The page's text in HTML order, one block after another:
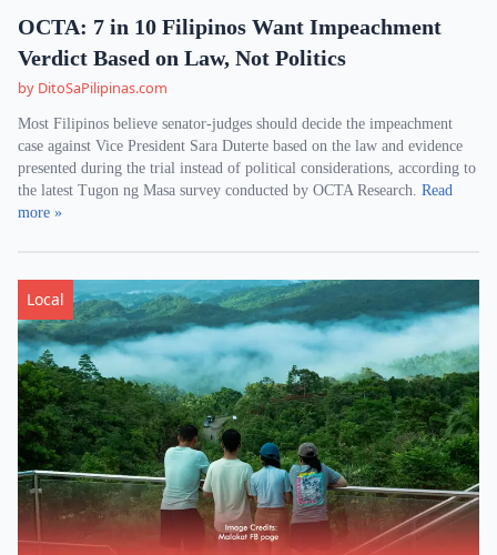
OCTA: 7 in 10 Filipinos Want Impeachment
Verdict Based on Law, Not Politics
by DitoSaPilipinas.com
Most Filipinos believe senator-judges should decide the impeachment
case against Vice President Sara Duterte based on the law and evidence
presented during the trial instead of political considerations, according to
the latest Tugon ng Masa survey conducted by OCTA Research. Read
more »
Local